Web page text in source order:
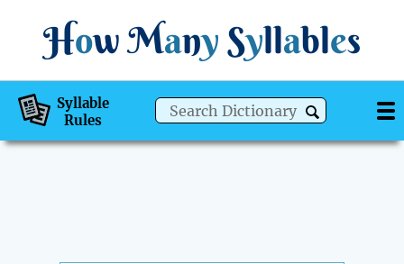
How Many Syllables
Syllable
Rules